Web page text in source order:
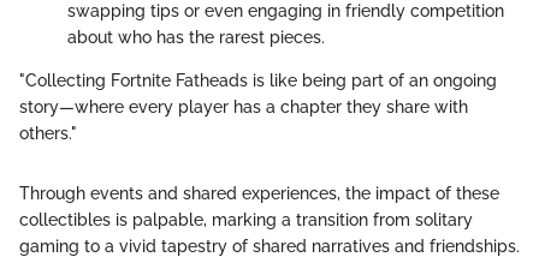
swapping tips or even engaging in friendly competition
about who has the rarest pieces.
"Collecting Fortnite Fatheads is like being part of an ongoing
story—where every player has a chapter they share with
others."
Through events and shared experiences, the impact of these
collectibles is palpable, marking a transition from solitary
gaming to a vivid tapestry of shared narratives and friendships.